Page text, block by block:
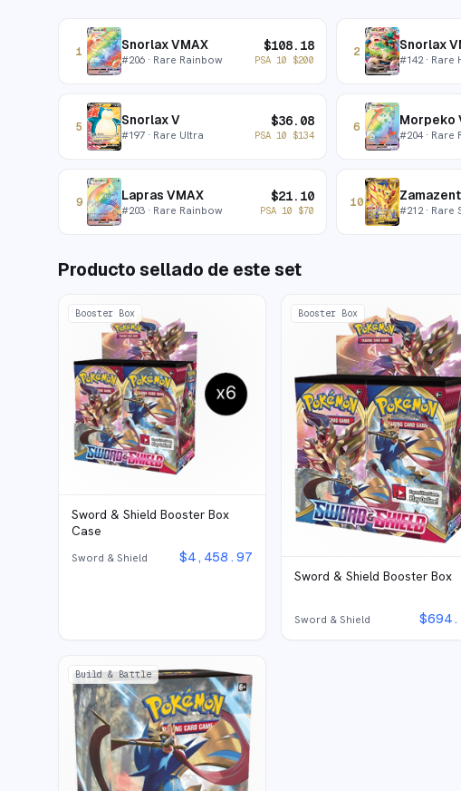
1 Snorlax VMAX
#206 · Rare Rainbow
$108.18
PSA 10 $200
2 Snorlax
#142· Rare
5 Snorlax V
#197 · Rare Ultra
$36.08
PSA 10 $134
6 Morpeko
#204· Rare
9 Lapras VMAX
#203 · Rare Rainbow
$21.10
PSA 10 $70
10
#212· Rare
Producto sellado de este set
Booster Box
Sword & Shield Booster Box
Case
Sword & Shield $4,458.97
Booster Box
Sword & Shield Booster Box
Sword & Shield $
Build & Battle